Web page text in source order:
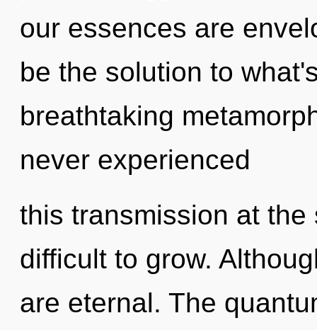
our essences are
be the solution to
breathtaking
never experienced
this transmission at
difficult to grow.
are eternal. The